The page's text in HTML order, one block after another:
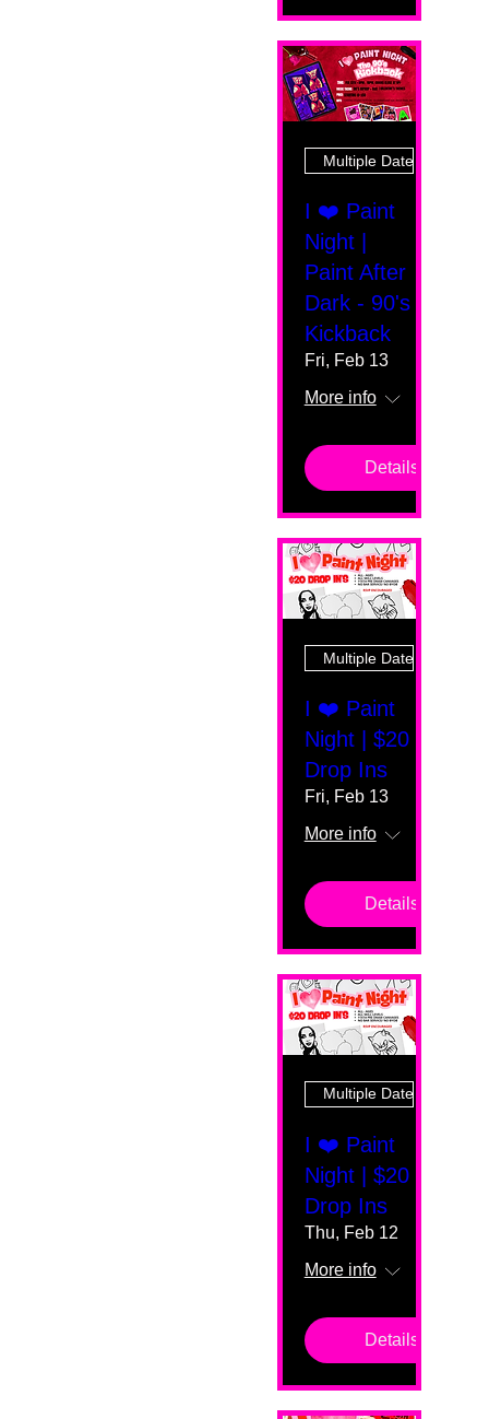
Multiple Dates
I ❤️ Paint
Night |
Paint After
Dark - 90's
Kickback
Fri, Feb 13
More info
Details
Multiple Dates
I ❤️ Paint
Night | $20
Drop Ins
Fri, Feb 13
More info
Details
Multiple Dates
I ❤️ Paint
Night | $20
Drop Ins
Thu, Feb 12
More info
Details